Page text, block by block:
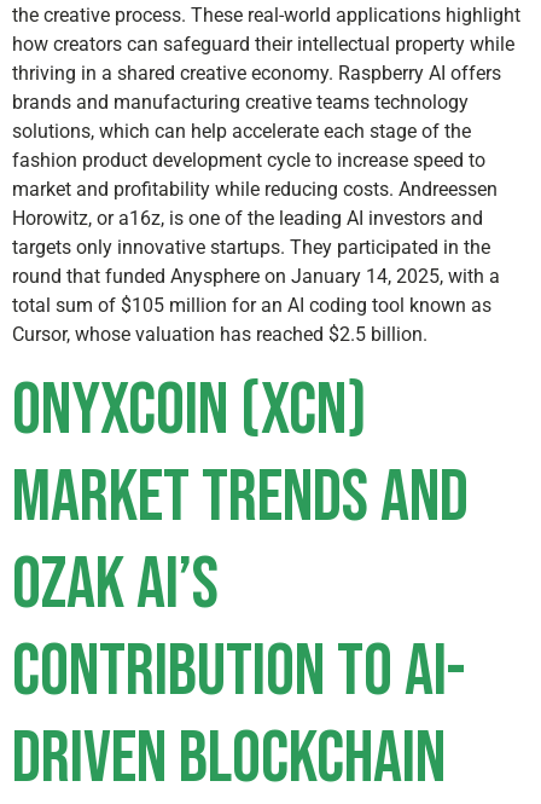
the creative process. These real-world applications highlight
how creators can safeguard their intellectual property while
thriving in a shared creative economy. Raspberry AI offers
brands and manufacturing creative teams technology
solutions, which can help accelerate each stage of the
fashion product development cycle to increase speed to
market and profitability while reducing costs. Andreessen
Horowitz, or a16z, is one of the leading AI investors and
targets only innovative startups. They participated in the
round that funded Anysphere on January 14, 2025, with a
total sum of $105 million for an AI coding tool known as
Cursor, whose valuation has reached $2.5 billion.
Onyxcoin (XCN)
Market Trends and
Ozak AI’s
Contribution to AI-
Driven Blockchain